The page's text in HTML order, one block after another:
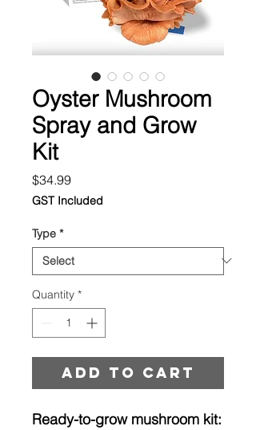
Oyster Mushroom
Spray and Grow
Kit
$34.99Price
GST Included
Type *
Quantity *
Add to cart
Ready-to-grow mushroom kit: